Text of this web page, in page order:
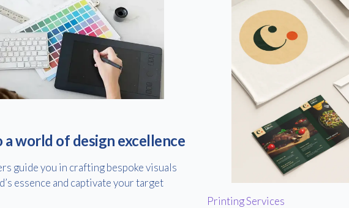
world of design excellence
guide you in crafting bespoke visuals
essence and captivate your target
Printing Services